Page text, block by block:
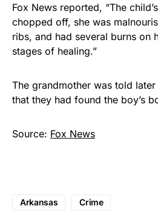
Fox News reported, “The
chopped off, she was
ribs, and had several burns on
stages of healing.”
The grandmother was told
that they had found the boy’s
Source: Fox News
Arkansas Crime